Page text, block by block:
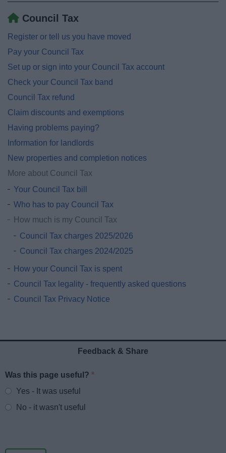
Council Tax
Register or tell us you have moved
Pay your Council Tax
Set up or sign into your Council Tax account
Check your Council Tax band
Council Tax refund
Claim discounts and exemptions
Having problems paying?
Information for landlords
New properties and completion notices
More about Council Tax
Your Council Tax bill
Who has to pay Council Tax
How much is my Council Tax
Council Tax charges 2025/2026
Council Tax charges 2024/2025
How your Council Tax is spent
Council Tax legality - frequently asked questions
Council Tax Privacy Notice
Feedback & Share
Website feedback
Was this page useful?*
Yes - It was useful
No - it wasn't useful